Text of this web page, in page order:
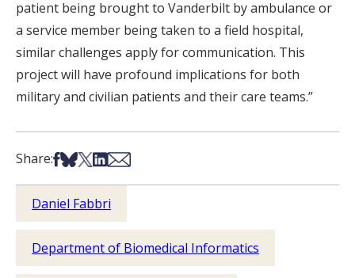
patient being brought to Vanderbilt by ambulance or
a service member being taken to a field hospital,
similar challenges apply for communication. This
project will have profound implications for both
military and civilian patients and their care teams.”
Share:Share on Facebook
Share on Bsky
Share on X
Share on LinkedIn
Share via Email
Daniel Fabbri
Department of Biomedical Informatics